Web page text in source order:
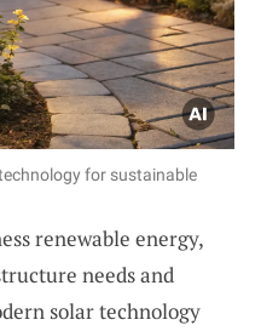
for sustainable
renewable energy,
needs and
solar technology